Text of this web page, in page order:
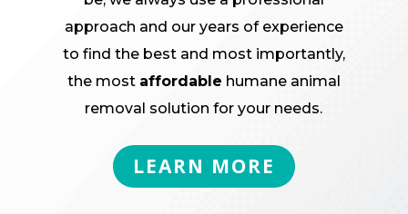
approach and our years of experience
to find the best and most importantly,
the most affordable humane animal
removal solution for your needs.
LEARN MORE